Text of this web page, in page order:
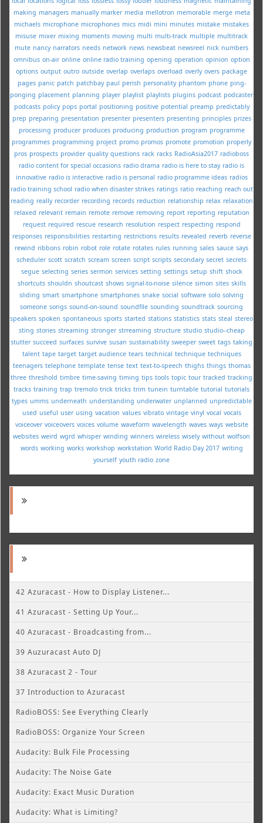
making managers manually marker media mellotron memorable merge meta
michaels microphone microphones mics midi mini minutes mistake mistakes
misuse mixer mixing moments moving multi multi-track multiple multitrack
mute nancy narrators needs network news newsbeat newsreel nick numbers
omnibus on-air online online radio training opening operation opinion option
options output outro outside overlap overlaps overload overly overs package
pages panic patch patchbay paul perish personality phantom phone ping-
ponging placement planning player playlist playlists plugins podcast podcaster
podcasts policy pops portal positioning positive potential preamp predictably
prep preparing presentation presenter presenters presenting principles prizes
processing producer produces producing production program programme
programmes programming project promo promos promote promotion properly
pros prospects provider quality questions rack racks RadioAsia2017 radioboss
radio content for special occasions radio drama radio is here to stay radio is
innovative radio is interactive radio is personal radio programme ideas radios
radio training school radio when disaster strikes ratings ratio reaching reach out
reading really recorder recording records reduction relationship relax relaxation
relaxed relevant remain remote remove removing report reporting reputation
request required rescue research resolution respect respecting respond
responses responsibilities restarting restrictions results revealed reverb reverse
rewind ribbons robin robot role rotate rotates rules running sales sauce says
scheduler scott scratch scream screen script scripts secondary secret secrets
segue selecting series sermon services setting settings setup shift shock
shortcuts shouldn shoutcast shows signal-to-noise silence simon sites skills
sliding smart smartphone smartphones snake social software solo solving
someone songs sound-on-sound soundfile sounding soundtrack sourcing
speakers spoken spontaneous sports started stations statistics stats steal stereo
sting stories streaming stronger strreaming structure studio studio--cheap
stutter succeed surfaces survive susan sustainability sweeper sweet tags taking
talent tape target target audience tears technical technique techniques
teenagers telephone template tense text text-to-speech thighs things thomas
three threshold timbre time-saving timing tips tools topic tour tracked tracking
tracks training trap tremolo trick tricks trim tunein turntable tutorial tutorials
types umms underneath understanding underwater unplanned unpredictable
used useful user using vacation values vibrato vintage vinyl vocal vocals
voiceover voiceovers voices volume waveform wavelength waves ways website
websites weird wgrd whisper winding winners wireless wisely without wolfson
words working works workshop workstation World Radio Day 2017 writing
yourself youth radio zone
42 Azuracast - How to Display Listener...
41 Azuracast - Setting Up Your...
40 Azuracast - Broadcasting from...
39 Auzuracast Auto DJ
38 Azuracast 2 - Tour
37 Introduction to Azuracast
RadioBOSS: See Everything Clearly
RadioBOSS: Organize Your Screen
Audacity: Bulk File Processing
Audacity: The Noise Gate
Audacity: Exact Music Duration
Audacity: What is Limiting?